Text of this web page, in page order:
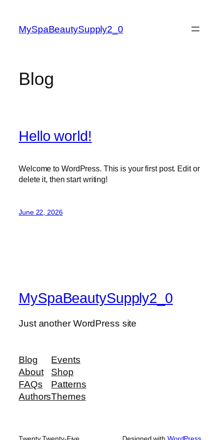
content
MySpaBeautySupply2_0
Blog
Hello world!
Welcome to WordPress. This is your first post. Edit or
delete it, then start writing!
June 22, 2026
MySpaBeautySupply2_0
Just another WordPress site
Blog
About
FAQs
Authors
Events
Shop
Patterns
Themes